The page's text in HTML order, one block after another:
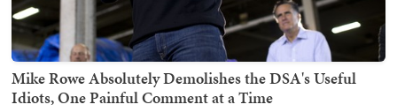
Mike Rowe Absolutely Demolishes the DSA's Useful
Idiots, One Painful Comment at a Time